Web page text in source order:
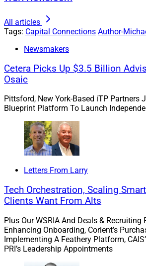
Driven by purchasers searching for
the ability to gain prominence or enter
geographic markets and – ultimately
become just as essential to running
delivering high-quality investment
client acquisition.
But that doesn’t mean any standard
According to the 2023 Fidelity M&A
52% of acquiring firms have walked
table. Given that, acquisition targets
themselves look as attractive as
need to have the infrastructure to
appear premium.
The quicker a new firm can be
acquirer, the faster that acquisition
the purchaser and lower the potential
leakage. To achieve this, firms need
All articles
Tags: Capital Connections Author-
Newsmakers
Cetera Picks Up $3.5 Billion
Osaic
Pittsford, New York-Based iTP Partners
Blueprint Platform To Launch
Letters From Larry
Tech Orchestration, Scaling
Clients Want From Alts
Plus Our WSRIA And Deals & Recruiting
Enhancing Onboarding, Corient’s
Implementing A Feathery Platform,
PRI’s Leadership Appointments